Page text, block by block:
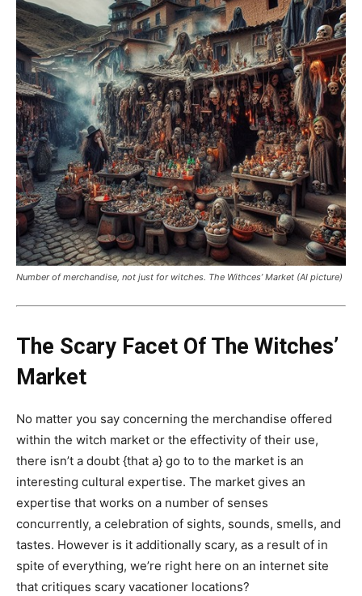
Number of merchandise, not just for witches. The Withces’ Market (AI picture)
The Scary Facet Of The Witches’
Market
No matter you say concerning the merchandise offered
within the witch market or the effectivity of their use,
there isn’t a doubt {that a} go to to the market is an
interesting cultural expertise. The market gives an
expertise that works on a number of senses
concurrently, a celebration of sights, sounds, smells, and
tastes. However is it additionally scary, as a result of in
spite of everything, we’re right here on an internet site
that critiques scary vacationer locations?